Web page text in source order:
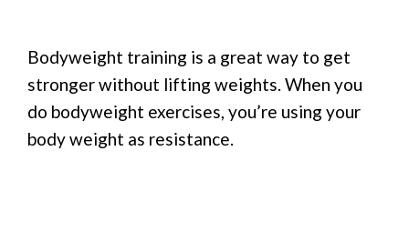
Bodyweight training is a great way to get
stronger without lifting weights. When you
do bodyweight exercises, you’re using your
body weight as resistance.